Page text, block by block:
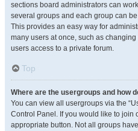
sections board administrators can
several groups and each group can
This provides an easy way for
many users at once, such as
users access to a private forum.
Top
Where are the usergroups and how
You can view all usergroups via the
Control Panel. If you would like to join
appropriate button. Not all groups